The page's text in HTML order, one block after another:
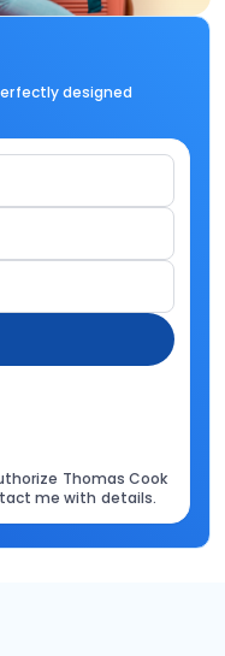
designed
Thomas Cook
me with details.